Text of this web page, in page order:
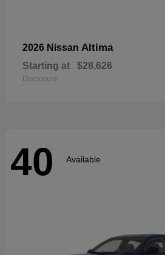
2026 Nissan Altima
Starting at $28,626
Disclosure
40 Available